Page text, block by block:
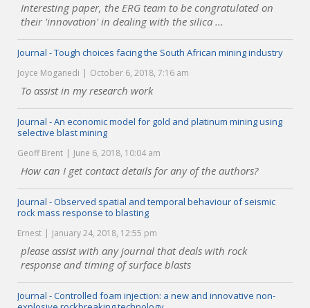
Interesting paper, the ERG team to be congratulated on
their 'innovation' in dealing with the silica ...
Journal - Tough choices facing the South African mining industry
Joyce Moganedi October 6, 2018, 7:16 am
To assist in my research work
Journal - An economic model for gold and platinum mining using
selective blast mining
Geoff Brent June 6, 2018, 10:04 am
How can I get contact details for any of the authors?
Journal - Observed spatial and temporal behaviour of seismic
rock mass response to blasting
Ernest January 24, 2018, 12:55 pm
please assist with any journal that deals with rock
response and timing of surface blasts
Journal - Controlled foam injection: a new and innovative non-